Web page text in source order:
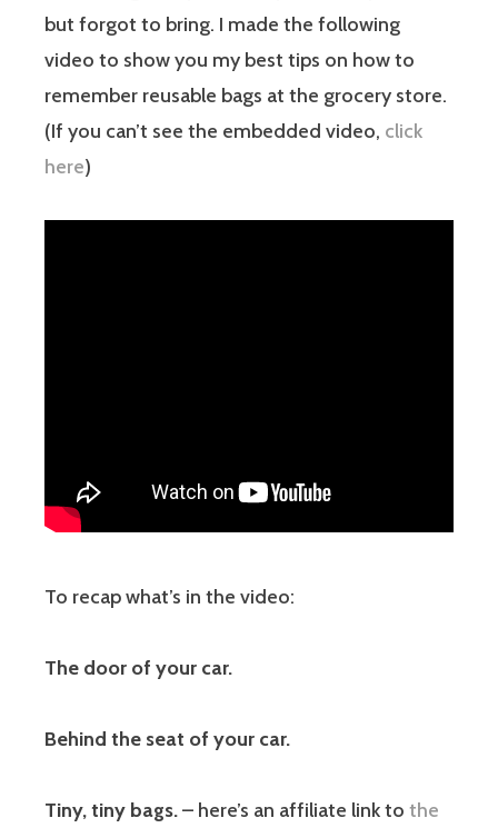
but forgot to bring. I made the following
video to show you my best tips on how to
remember reusable bags at the grocery store.
(If you can’t see the embedded video, click
here)
To recap what’s in the video:
The door of your car.
Behind the seat of your car.
Tiny, tiny bags.– here’s an affiliate link to the